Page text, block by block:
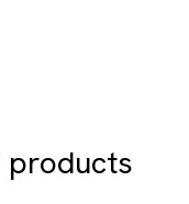
products